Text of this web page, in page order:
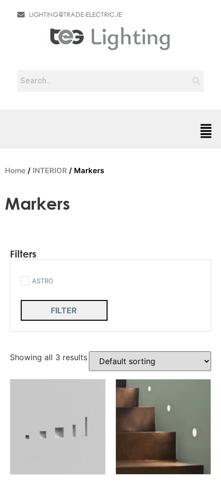
LIGHTING@TRADE-ELECTRIC.IE
Home / INTERIOR / Markers
Markers
Filters
ASTRO
FILTER
Showing all 3 results